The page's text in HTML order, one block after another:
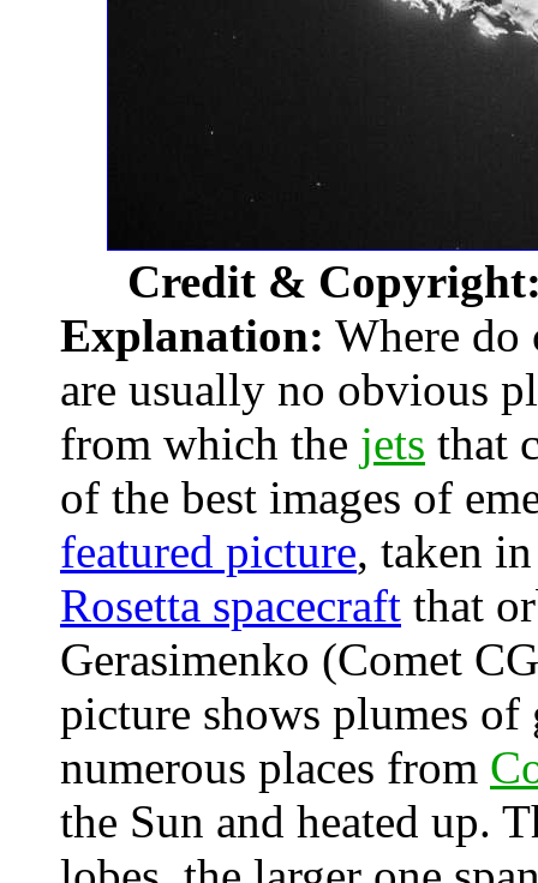
Credit &
Explanation: Where do
are usually no obvious
from which the jets that
of the best images of
featured picture, taken
Rosetta spacecraft that
Gerasimenko (Comet
picture shows plumes of
numerous places from
the Sun and heated up.